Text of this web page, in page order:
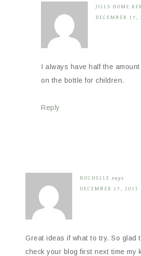
JILLS HOME
DECEMBER
I always have half the amount
on the bottle for children.
Reply
ROCHELLE says
DECEMBER 17,
Great ideas if what to try. So glad
check your blog first next time my